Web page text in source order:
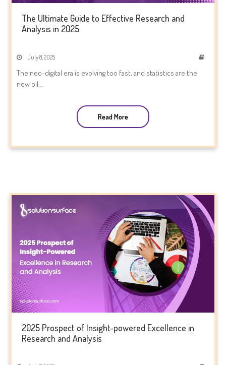
The Ultimate Guide to Effective Research and
Analysis in 2025
July 8, 2025
The neo-digital era is evolving too fast, and statistics are the
new oil...
Read More
2025 Prospect of Insight-powered Excellence in
Research and Analysis